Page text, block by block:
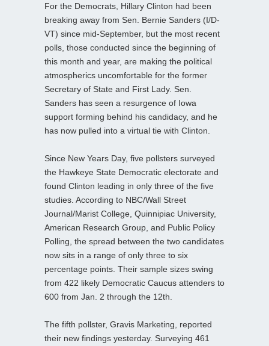
For the Democrats, Hillary Clinton had been
breaking away from Sen. Bernie Sanders (I/D-
VT) since mid-September, but the most recent
polls, those conducted since the beginning of
this month and year, are making the political
atmospherics uncomfortable for the former
Secretary of State and First Lady. Sen.
Sanders has seen a resurgence of Iowa
support forming behind his candidacy, and he
has now pulled into a virtual tie with Clinton.
Since New Years Day, five pollsters surveyed
the Hawkeye State Democratic electorate and
found Clinton leading in only three of the five
studies. According to NBC/Wall Street
Journal/Marist College, Quinnipiac University,
American Research Group, and Public Policy
Polling, the spread between the two candidates
now sits in a range of only three to six
percentage points. Their sample sizes swing
from 422 likely Democratic Caucus attenders to
600 from Jan. 2 through the 12th.
The fifth pollster, Gravis Marketing, reported
their new findings yesterday. Surveying 461